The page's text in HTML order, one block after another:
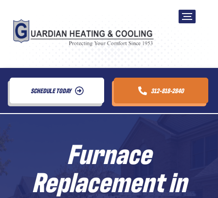
SCHEDULE TODAY 312-818-2840
Furnace
Replacement in